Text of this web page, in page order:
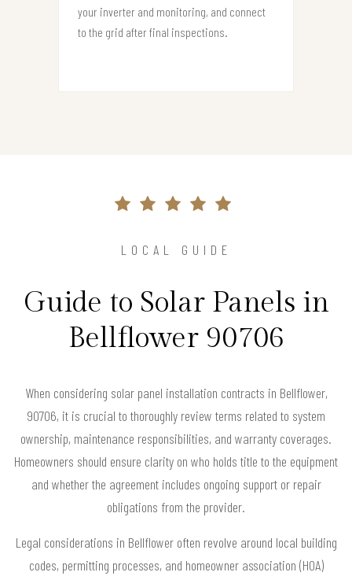
your inverter and monitoring, and connect
to the grid after final inspections.
LOCAL GUIDE
Guide to Solar Panels in
Bellflower 90706
When considering solar panel installation contracts in Bellflower,
90706, it is crucial to thoroughly review terms related to system
ownership, maintenance responsibilities, and warranty coverages.
Homeowners should ensure clarity on who holds title to the equipment
and whether the agreement includes ongoing support or repair
obligations from the provider.
Legal considerations in Bellflower often revolve around local building
codes, permitting processes, and homeowner association (HOA)